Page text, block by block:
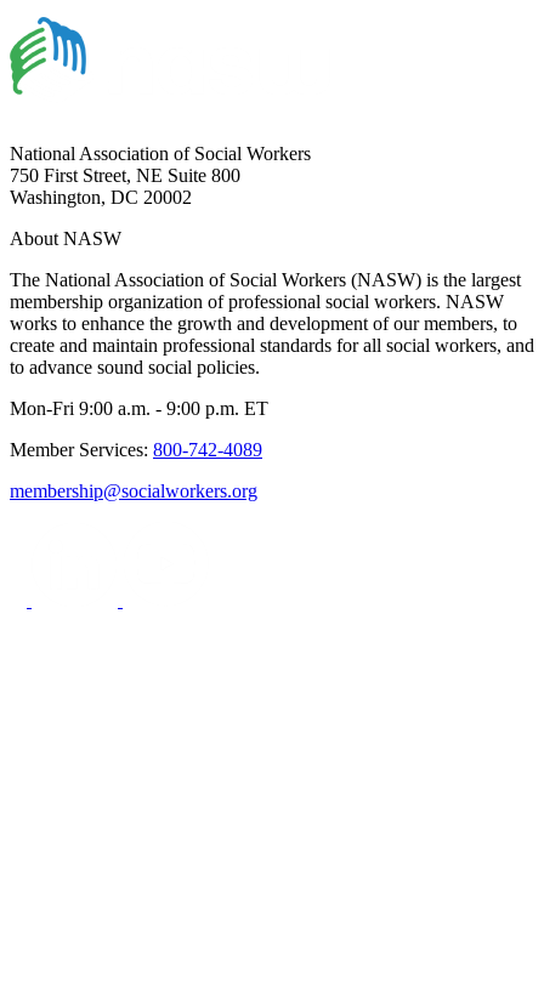
National Association of Social Workers
750 First Street, NE Suite 800
Washington, DC 20002
About NASW
The National Association of Social Workers (NASW) is the largest
membership organization of professional social workers. NASW
works to enhance the growth and development of our members, to
create and maintain professional standards for all social workers, and
to advance sound social policies.
Mon-Fri 9:00 a.m. - 9:00 p.m. ET
Member Services: 800-742-4089
membership@socialworkers.org